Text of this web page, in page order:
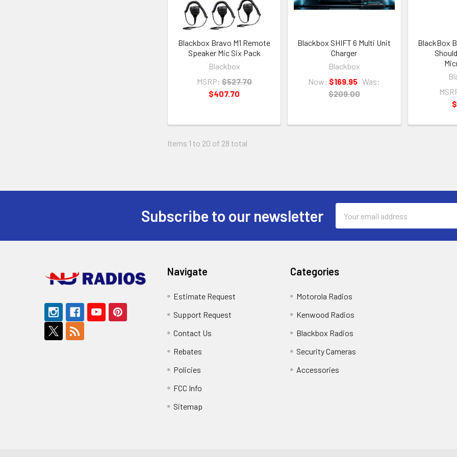
Blackbox Bravo M1 Remote
Speaker Mic Six Pack
Blackbox
MSRP: $527.70
$407.70
Blackbox SHIFT 6 Multi Unit
Charger
Blackbox
Now: $169.95 Was:
$209.00
BlackBox
Items 1 to 20 of 28 total
Subscribe to our newsletter
Address
Navigate
Estimate Request
Support Request
Contact Us
Rebates
Policies
FCC Info
Sitemap
Categories
Motorola Radios
Kenwood Radios
Blackbox Radios
Security Cameras
Accessories